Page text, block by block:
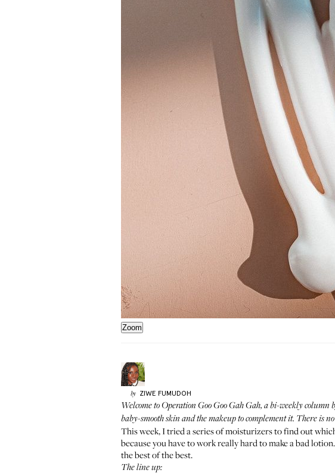
Zoom
by ZIWE FUMUDOH
Welcome toOperation Goo Goo Gah Gah, a bi-weekly column
baby-smooth skin and the makeup to complement it. There is
This week, I tried a series of moisturizers to find out
because you have to work really hard to make a bad
the best of the best.
The line up: